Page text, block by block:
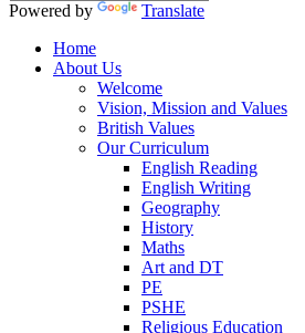
Powered by
Translate
Home
About Us
Welcome
Vision, Mission and Values
British Values
Our Curriculum
English Reading
English Writing
Geography
History
Maths
Art and DT
PE
PSHE
Religious Education